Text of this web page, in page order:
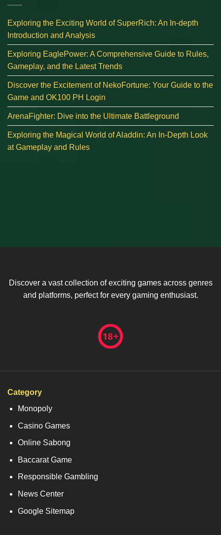
Exploring the Exciting World of SuperRich: An In-depth
Introduction and Analysis
Exploring EaglePower: A Comprehensive Guide to Rules,
Gameplay, and the Latest Trends
Discover the Excitement of NekoFortune: Your Guide to the
Game and OK100 PH Login
ArenaFighter: Dive into the Ultimate Battleground
Exploring the Magical World of Aladdin: An In-Depth Look
at Gameplay and Rules
Discover a vast collection of exciting games across genres
and platforms, perfect for every gaming enthusiast.
Category
Monopoly
Casino Games
Online Sabong
Baccarat Game
Responsible Gambling
News Center
Google Sitemap